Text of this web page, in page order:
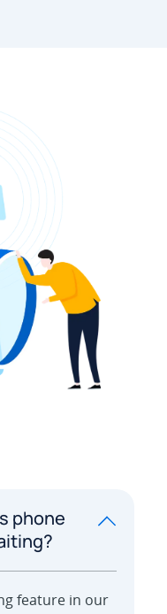
phone
feature in our